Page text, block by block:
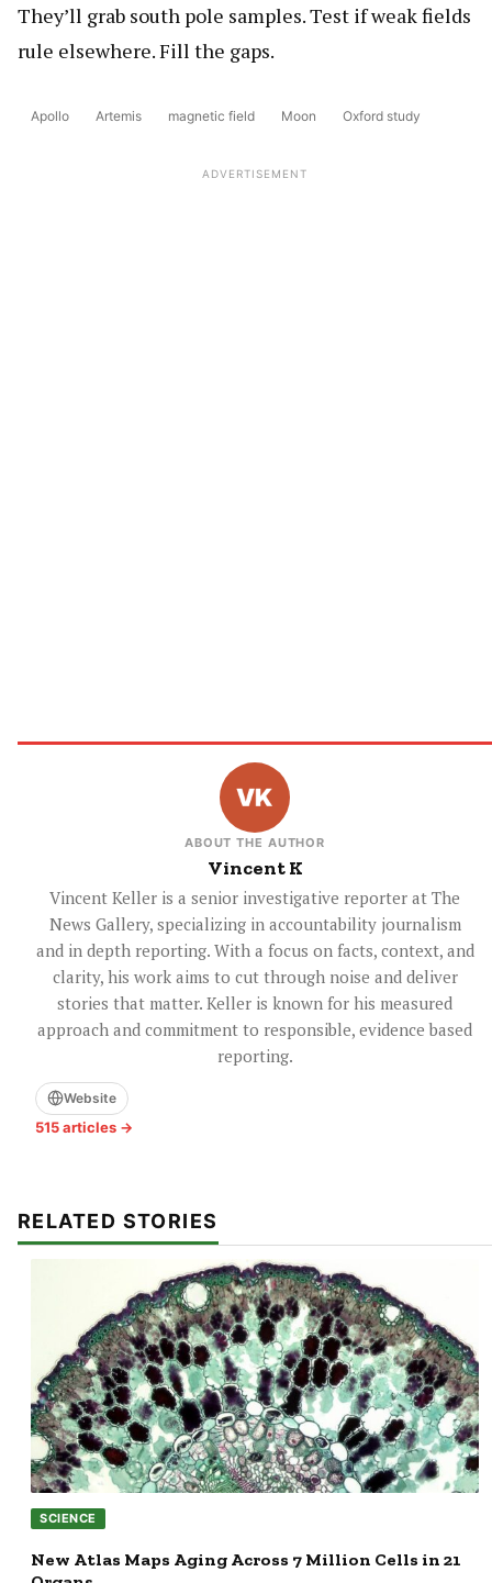
They’ll grab south pole samples. Test if weak fields
rule elsewhere. Fill the gaps.
Apollo Artemis magnetic field Moon Oxford study
ADVERTISEMENT
ABOUT THE AUTHOR
Vincent K
Vincent Keller is a senior investigative reporter at The
News Gallery, specializing in accountability journalism
and in depth reporting. With a focus on facts, context, and
clarity, his work aims to cut through noise and deliver
stories that matter. Keller is known for his measured
approach and commitment to responsible, evidence based
reporting.
Website
515 articles →
RELATED STORIES
SCIENCE
New Atlas Maps Aging Across 7 Million Cells in 21